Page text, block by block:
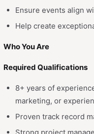
Ensure events align
Help create
Who You Are
Required Qualifications
8+ years of
marketing, or
Proven track record